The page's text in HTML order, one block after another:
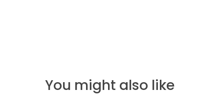
You might also like